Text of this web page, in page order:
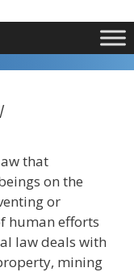
that
on the
or
human efforts
law deals with
mining